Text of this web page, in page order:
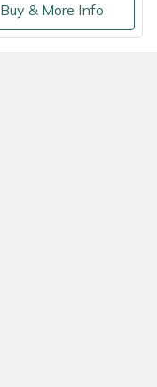
Buy & More Info